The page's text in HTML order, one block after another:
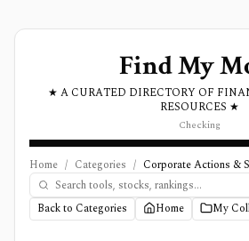
Find My
★ A CURATED DIRECTORY OF
RESOURCES ★
Checking
Home / Categories / Corporate Actions &
Back to Categories Home My